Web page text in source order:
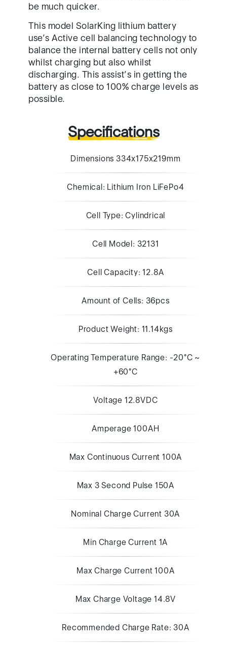
be much quicker.
This model SolarKing lithium battery
use’s Active cell balancing technology to
balance the internal battery cells not only
whilst charging but also whilst
discharging. This assist’s in getting the
battery as close to 100% charge levels as
possible.
Specifications
Dimensions 334x175x219mm
Chemical: Lithium Iron LiFePo4
Cell Type: Cylindrical
Cell Model: 32131
Cell Capacity: 12.8A
Amount of Cells: 36pcs
Product Weight: 11.14kgs
Operating Temperature Range: -20°C ~
+60°C
Voltage 12.8VDC
Amperage 100AH
Max Continuous Current 100A
Max 3 Second Pulse 150A
Nominal Charge Current 30A
Min Charge Current 1A
Max Charge Current 100A
Max Charge Voltage 14.8V
Recommended Charge Rate: 30A